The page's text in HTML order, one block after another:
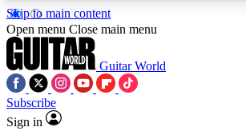
Skip to main content
5
PREMIUM BENEFITSACCESS AVAILABLE
Open menu Close main menu
Guitar World
Subscribe
Sign in